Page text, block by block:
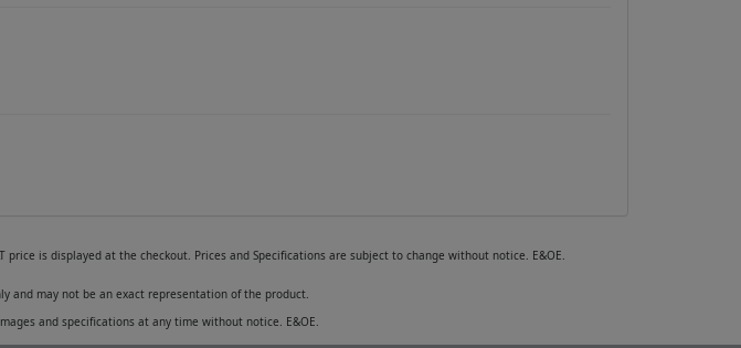
is displayed at the checkout. Prices and Specifications are subject to change without notice. E&OE.
and may not be an exact representation of the product.
and specifications at any time without notice. E&OE.